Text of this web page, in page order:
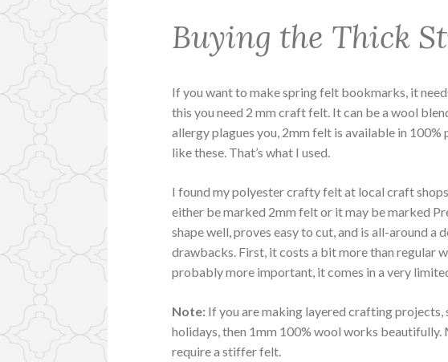
Buying the Thick
If you want to make spring felt bookmarks, it
this you need 2 mm craft felt. It can be a wool
allergy plagues you, 2mm felt is available in
like these. That’s what I used.
I found my polyester crafty felt at local craft
either be marked 2mm felt or it may be marked
shape well, proves easy to cut, and is all-around
drawbacks. First, it costs a bit more than regular
probably more important, it comes in a very
Note: If you are making layered crafting
holidays, then 1mm 100% wool works
require a stiffer felt.